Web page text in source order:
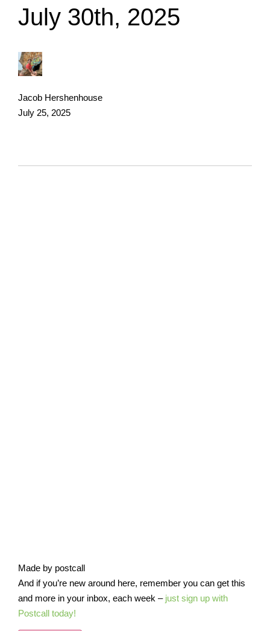
July 30th, 2025
Jacob Hershenhouse
July 25, 2025
Made by postcall
And if you’re new around here, remember you can get this
and more in your inbox, each week – just sign up with
Postcall today!